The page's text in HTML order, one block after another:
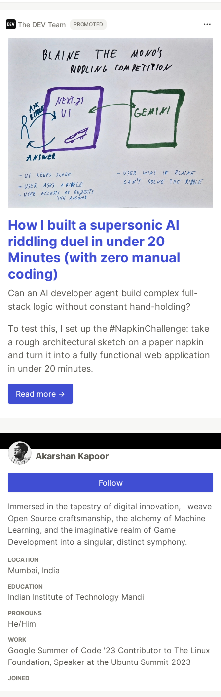
The DEV Team PROMOTED
How I built a supersonic AI
riddling duel in under 20
Minutes (with zero manual
coding)
Can an AI developer agent build complex full-
stack logic without constant hand-holding?
To test this, I set up the #NapkinChallenge: take
a rough architectural sketch on a paper napkin
and turn it into a fully functional web application
in under 20 minutes.
Read more →
Akarshan Kapoor
Follow
Immersed in the tapestry of digital innovation, I weave
Open Source craftsmanship, the alchemy of Machine
Learning, and the imaginative realm of Game
Development into a singular, distinct symphony.
LOCATION
Mumbai, India
EDUCATION
Indian Institute of Technology Mandi
PRONOUNS
He/Him
WORK
Google Summer of Code '23 Contributor to The Linux
Foundation, Speaker at the Ubuntu Summit 2023
JOINED